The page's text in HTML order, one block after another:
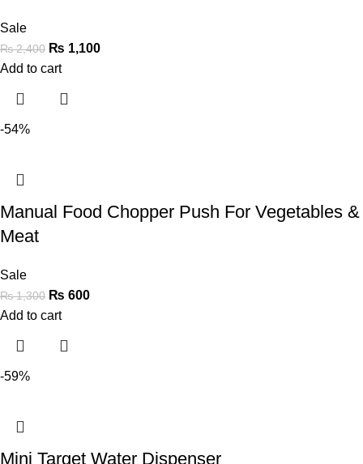
Sale
₨2,400 ₨ 1,100
Add to cart
-54%
Manual Food Chopper Push For Vegetables &
Meat
Sale
₨1,300 ₨ 600
Add to cart
-59%
Mini Target Water Dispenser